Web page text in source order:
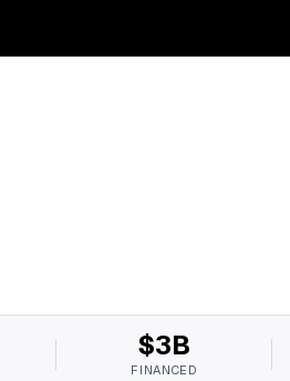
$3B
FINANCED